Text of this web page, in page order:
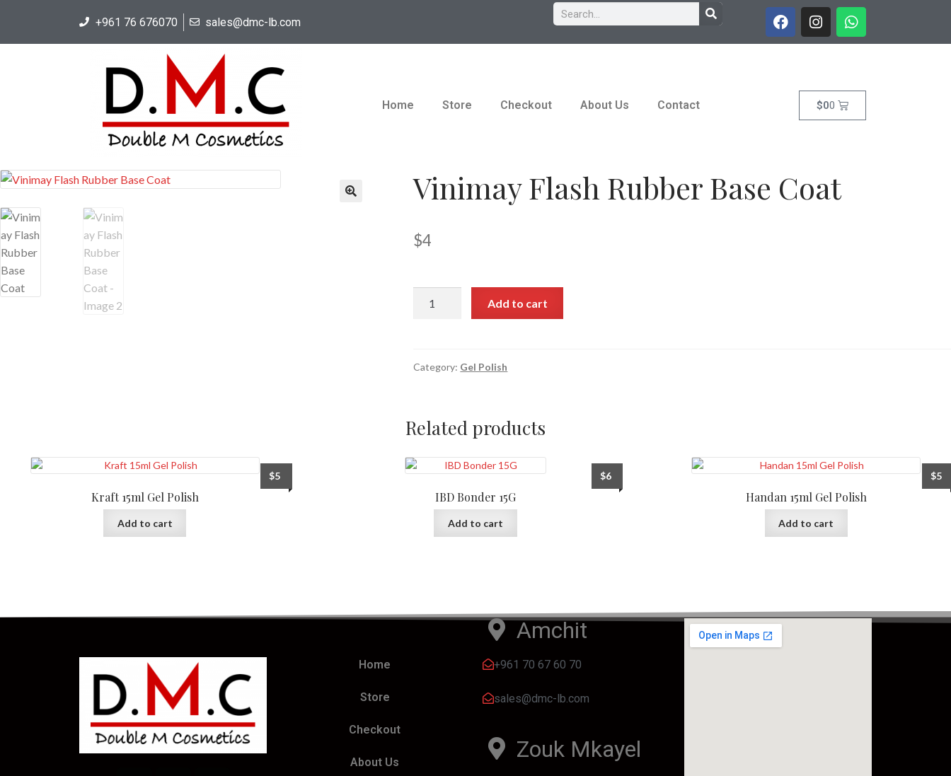
+961 76 676070 sales@dmc-lb.com
Home Store Checkout About Us Contact $00
Vinimay Flash Rubber Base Coat
$4
Add to cart
Category: Gel Polish
Related products
Kraft 15ml Gel Polish
$5
Add to cart
IBD Bonder 15G
$6
Add to cart
Handan 15ml Gel Polish
$5
Add to cart
Home
Store
Checkout
About Us
Amchit
+961 70 67 60 70
sales@dmc-lb.com
Zouk Mkayel